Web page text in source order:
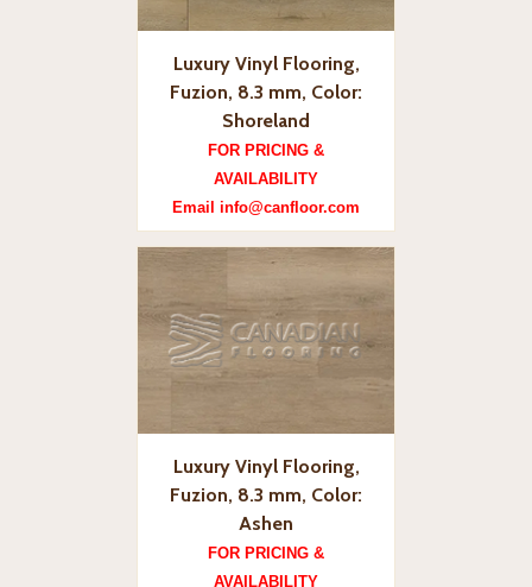
Luxury Vinyl Flooring,
Fuzion, 8.3 mm, Color:
Shoreland
FOR PRICING &
AVAILABILITY
Email info@canfloor.com
Luxury Vinyl Flooring,
Fuzion, 8.3 mm, Color:
Ashen
FOR PRICING &
AVAILABILITY